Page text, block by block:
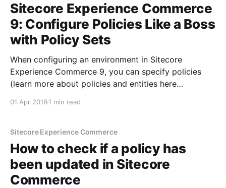
Sitecore Experience Commerce
9: Configure Policies Like a Boss
with Policy Sets
When configuring an environment in Sitecore
Experience Commerce 9, you can specify policies
(learn more about policies and entities here
entities-explained/]). In addition to specifying a list of
can also specify a set of policies that
01 Apr 2018 1 min read
Sitecore Experience Commerce
How to check if a policy has
been updated in Sitecore
Commerce